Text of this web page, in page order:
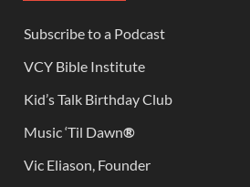
Subscribe to a Podcast
VCY Bible Institute
Kid’s Talk Birthday Club
Music ‘Til Dawn®
Vic Eliason, Founder